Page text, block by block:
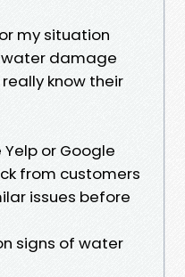
my situation
damage
know their
or Google
from customers
issues before
signs of water